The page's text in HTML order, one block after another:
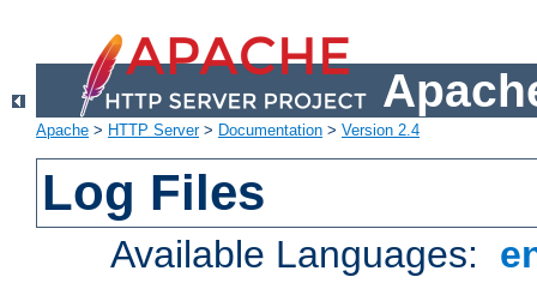
Apache > HTTP Server> Documentation > Version 2.4
Log Files
Available Languages: